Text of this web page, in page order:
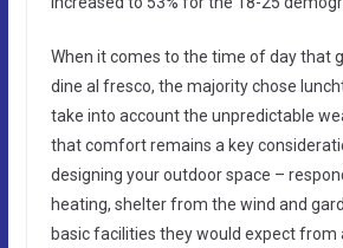
When it comes to the time of day that
dine al fresco, the majority chose
take into account the unpredictable
that comfort remains a key
designing your outdoor space –
heating, shelter from the wind and
basic facilities they would expect from